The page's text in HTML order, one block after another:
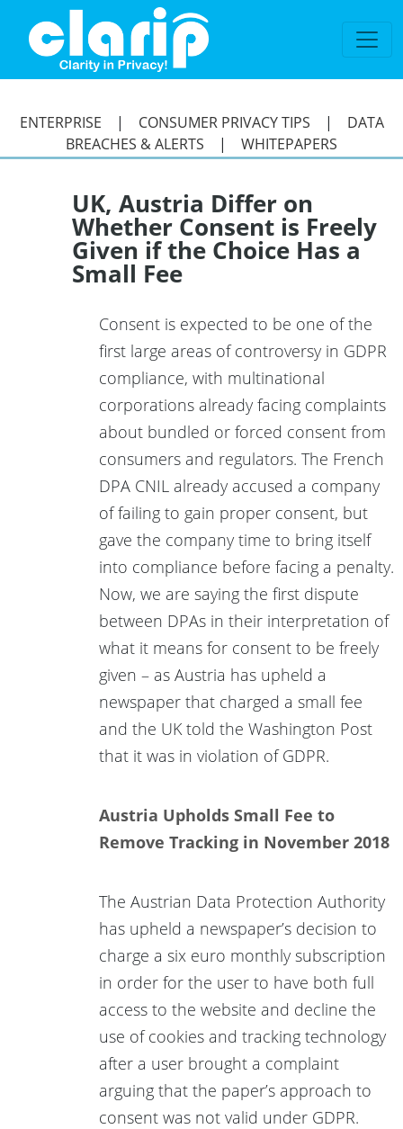
ENTERPRISE | CONSUMER PRIVACY TIPS | DATA
BREACHES & ALERTS | WHITEPAPERS
UK, Austria Differ on
Whether Consent is Freely
Given if the Choice Has a
Small Fee
Consent is expected to be one of the
first large areas of controversy in GDPR
compliance, with multinational
corporations already facing complaints
about bundled or forced consent from
consumers and regulators. The French
DPA CNIL already accused a company
of failing to gain proper consent, but
gave the company time to bring itself
into compliance before facing a penalty.
Now, we are saying the first dispute
between DPAs in their interpretation of
what it means for consent to be freely
given – as Austria has upheld a
newspaper that charged a small fee
and the UK told the Washington Post
that it was in violation of GDPR.
Austria Upholds Small Fee to
Remove Tracking in November 2018
The Austrian Data Protection Authority
has upheld a newspaper’s decision to
charge a six euro monthly subscription
in order for the user to have both full
access to the website and decline the
use of cookies and tracking technology
after a user brought a complaint
arguing that the paper’s approach to
consent was not valid under GDPR.